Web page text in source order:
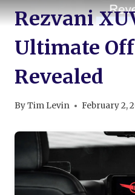
Rezvani
Ultimate
Revealed
ByTim Levin February 2,